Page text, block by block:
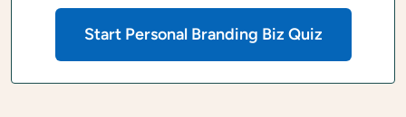
Start Personal Branding Biz Quiz